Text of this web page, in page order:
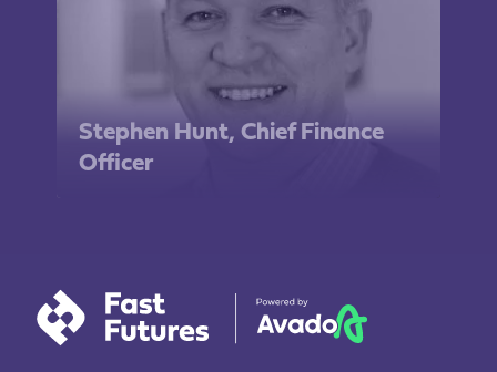
Stephen Hunt, Chief Finance
Officer